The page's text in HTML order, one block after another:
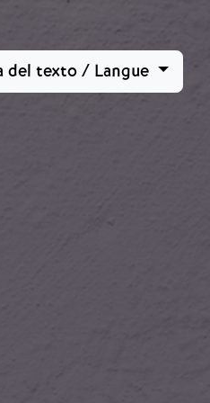
del texto / Langue